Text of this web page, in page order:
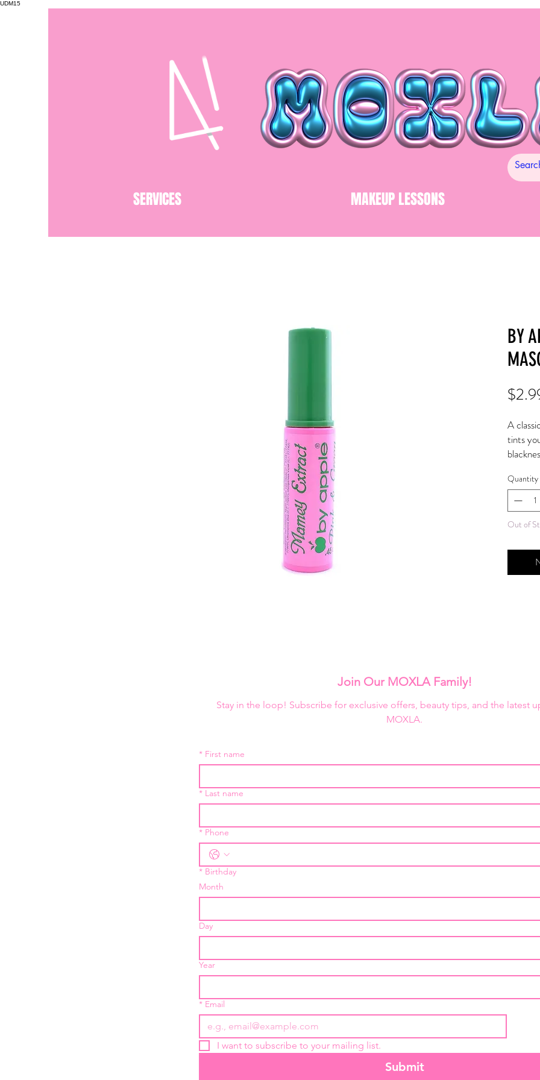
UDM15
SERVICES MAKEUP LESSONS
BY
A
tints
Almond
hydrates
Aloe
and
and
Purple:
lashes
healthy
Quantity
Out of
Join Our MOXLA Family!
Stay in the loop! Subscribe for exclusive offers, beauty tips, and the latest
MOXLA.
* First name
* Last name
* Phone
* Birthday
Month
Day
Year
* Email
I want to subscribe to your mailing list.
Submit